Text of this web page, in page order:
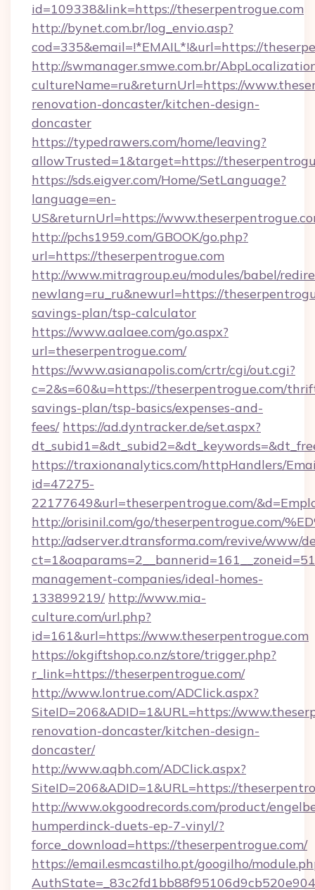
id=109338&link=https://theserpentrogue.com
http://bynet.com.br/log_envio.asp?
cod=335&email=!*EMAIL*!&url=https://
http://swmanager.smwe.com.br/
cultureName=ru&returnUrl=https://
renovation-doncaster/kitchen-design-
doncaster
https://typedrawers.com/home/leaving?
allowTrusted=1&target=https://
https://sds.eigver.com/Home/SetLanguage?
language=en-
US&returnUrl=https://
http://pchs1959.com/GBOOK/go.php?
url=https://theserpentrogue.com
http://www.mitragroup.eu/modules/babel/
newlang=ru_ru&newurl=https://
savings-plan/tsp-calculator
https://www.aalaee.com/go.aspx?
url=theserpentrogue.com/
https://www.asianapolis.com/crtr/cgi/out.cgi?
c=2&s=60&u=https://theserpentrogue.com/
savings-plan/tsp-basics/expenses-and-
fees/ https://ad.dyntracker.de/set.aspx?
https://traxionanalytics.com/httpHandlers/
id=47275-
22177649&url=theserpentrogue.com/
http://orisinil.com/go/theserpentrogue.com/
http://adserver.dtransforma.com/revive/www/
management-companies/ideal-homes-
133899219/ http://www.mia-
culture.com/url.php?
id=161&url=https://www.theserpentrogue.com
https://okgiftshop.co.nz/store/trigger.php?
r_link=https://theserpentrogue.com/
http://www.lontrue.com/ADClick.aspx?
SiteID=206&ADID=1&URL=https://
renovation-doncaster/kitchen-design-
doncaster/
http://www.aqbh.com/ADClick.aspx?
SiteID=206&ADID=1&URL=https://
http://www.okgoodrecords.com/product/
humperdinck-duets-ep-7-vinyl/?
force_download=https://theserpentrogue.com/
https://email.esmcastilho.pt/googilho/